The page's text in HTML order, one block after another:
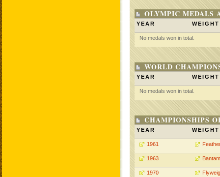
OLYMPIC MEDALS
YEAR WEIGHT
No medals won in total.
WORLD
YEAR WEIGHT
No medals won in total.
CHAMPIONSHIPS
YEAR WEIGHT
1961
1963
1970